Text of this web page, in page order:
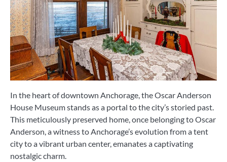
In the heart of downtown Anchorage, the Oscar Anderson
House Museum stands as a portal to the city’s storied past.
This meticulously preserved home, once belonging to Oscar
Anderson, a witness to Anchorage’s evolution from a tent
city to a vibrant urban center, emanates a captivating
nostalgic charm.